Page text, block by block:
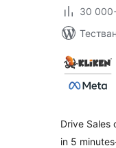
30
Drive Sales
in 5